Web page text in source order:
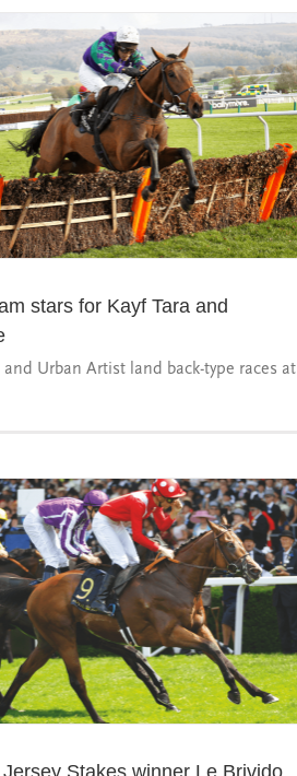
stars for Kayf Tara and
and Urban Artist land back-type races at
Jersey Stakes winner Le Brivido